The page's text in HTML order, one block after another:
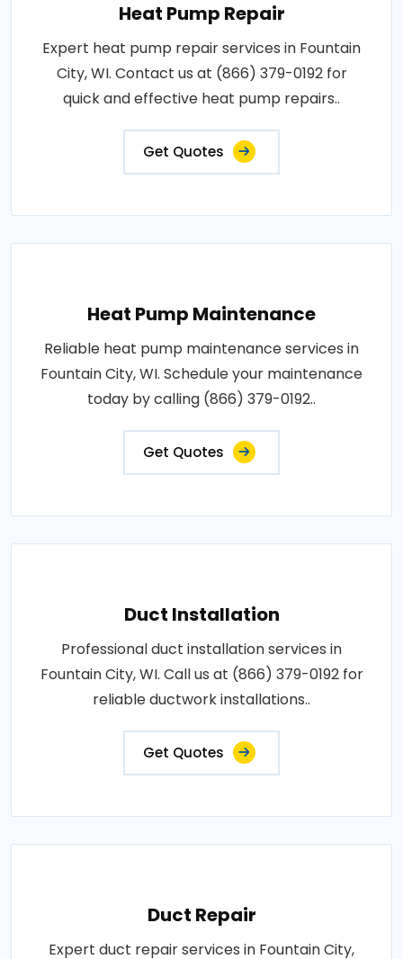
Heat Pump Repair
Expert heat pump repair services in Fountain
City, WI. Contact us at (866) 379-0192 for
quick and effective heat pump repairs..
Get Quotes
Heat Pump Maintenance
Reliable heat pump maintenance services in
Fountain City, WI. Schedule your maintenance
today by calling (866) 379-0192..
Get Quotes
Duct Installation
Professional duct installation services in
Fountain City, WI. Call us at (866) 379-0192 for
reliable ductwork installations..
Get Quotes
Duct Repair
Expert duct repair services in Fountain City,